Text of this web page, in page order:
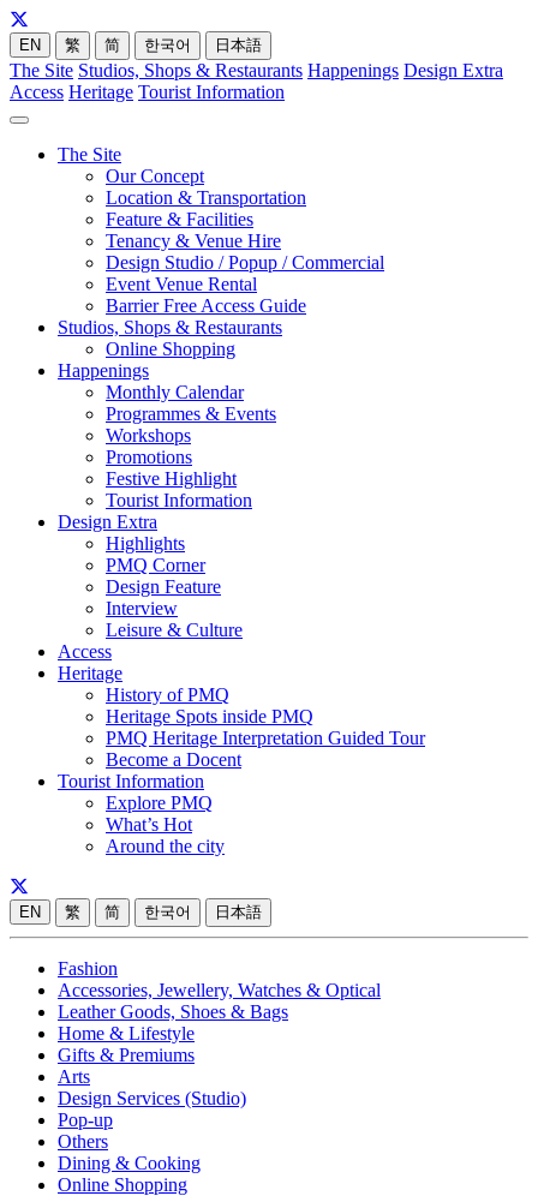
EN 繁 简 한국어 日本語
The Site Studios, Shops & Restaurants Happenings Design Extra
Access Heritage Tourist Information
The Site
Our Concept
Location & Transportation
Feature & Facilities
Tenancy & Venue Hire
Design Studio / Popup / Commercial
Event Venue Rental
Barrier Free Access Guide
Studios, Shops & Restaurants
Online Shopping
Happenings
Monthly Calendar
Programmes & Events
Workshops
Promotions
Festive Highlight
Tourist Information
Design Extra
Highlights
PMQ Corner
Design Feature
Interview
Leisure & Culture
Access
Heritage
History of PMQ
Heritage Spots inside PMQ
PMQ Heritage Interpretation Guided Tour
Become a Docent
Tourist Information
Explore PMQ
What’s Hot
Around the city
EN 繁 简 한국어 日本語
Fashion
Accessories, Jewellery, Watches & Optical
Leather Goods, Shoes & Bags
Home & Lifestyle
Gifts & Premiums
Arts
Design Services (Studio)
Pop-up
Others
Dining & Cooking
Online Shopping